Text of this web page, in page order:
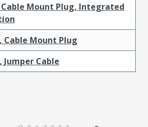
Mount Plug, Integrated
Cable Mount Plug
Jumper Cable